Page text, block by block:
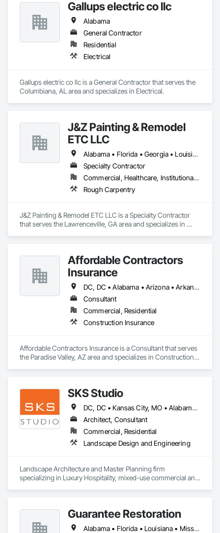
Gallups electric co llc
Alabama
General Contractor
Residential
Electrical
Gallups electric co llc is a General Contractor that serves the
Columbiana, AL area and specializes in Electrical.
J&Z Painting & Remodel
ETC LLC
Alabama • Florida • Georgia • Louisiana • North Carolina • South Carolina • Tennessee • Texas
Specialty Contractor
Commercial, Healthcare, Institutional, Residential
Rough Carpentry
J&Z Painting & Remodel ETC LLC is a Specialty Contractor
that serves the Lawrenceville, GA area and specializes in
Affordable Contractors
Insurance
DC, DC • Alabama • Arizona • Arkansas • California • Colorado • Connecticut • Delaware • Florida • Georgia • Idaho • Illinois • Indiana • Iowa • Kansas • Kentucky • Louisiana • Maine • Maryland • Massachusetts • Michigan • Minnesota • Mississippi • Missouri • Montana • Nebraska • Nevada • New Hampshire • New Jersey • New Mexico • New York • North Carolina • North Dakota • Ohio • Oklahoma • Oregon • Pennsylvania • Rhode Island • South Carolina • South Dakota • Tennessee • Texas • Utah • Vermont • Virginia • Washington • West Virginia • Wisconsin • Wyoming
Consultant
Commercial, Residential
Construction Insurance
Affordable Contractors Insurance is a Consultant that serves
the Paradise Valley, AZ area and specializes in Construction
SKS Studio
DC, DC • Kansas City, MO • Alabama • Alaska • Alberta • Arizona • Arkansas • British Columbia • California • Colorado • Connecticut • Delaware • Florida • Georgia • Hawaii • Idaho • Illinois • Indiana • Iowa • Kansas • Kentucky • Louisiana • Maine • Manitoba • Maryland • Massachusetts • Michigan • Minnesota • Mississippi • Missouri • Montana • Nebraska • Nevada • New Brunswick • New Hampshire • New Jersey • New Mexico • New York • Newfoundland and Labrador • North Carolina • North Dakota • Northwest Territories • Nova Scotia • Nunavut • Ohio • Oklahoma • Ontario • Oregon • Pennsylvania • Prince Edward Island • Québec • Rhode Island • Saskatchewan • South Carolina • South Dakota • Tennessee • Texas • Utah • Vermont • Virginia • Washington • West Virginia • Wisconsin • Wyoming
Architect, Consultant
Commercial, Residential
Landscape Design and Engineering
Landscape Architecture and Master Planning firm
specializing in Luxury Hospitality, mixed-use commercial and
Guarantee Restoration
Alabama • Florida • Louisiana • Mississippi